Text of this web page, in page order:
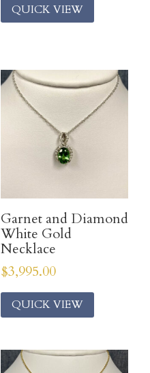
QUICK VIEW
Garnet and Diamond
White Gold
Necklace
$3,995.00
QUICK VIEW